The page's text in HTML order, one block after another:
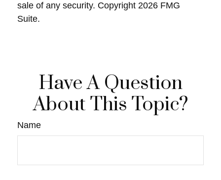
sale of any security. Copyright 2026 FMG
Suite.
Have A Question
About This Topic?
Name